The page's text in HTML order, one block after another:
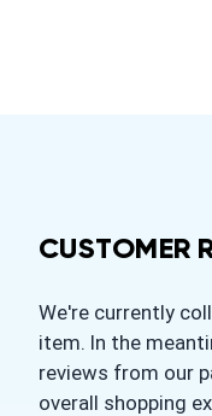
CUSTOMER
We're currently
item. In the
reviews from our
overall shopping